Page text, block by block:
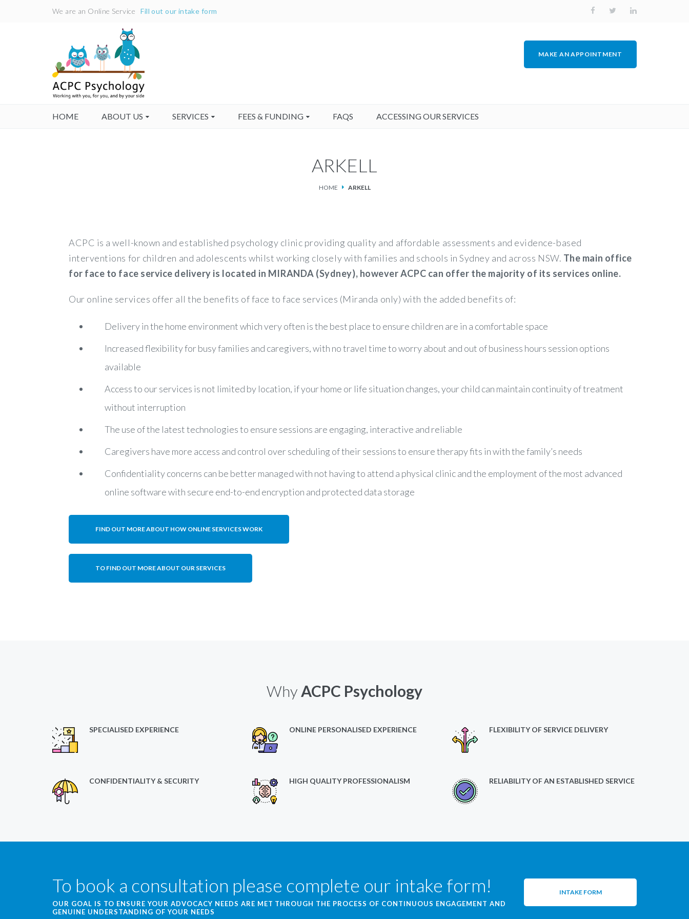
We are an Online ServiceFill out our intake form
MAKE AN APPOINTMENT
HOME ABOUT US SERVICES FEES & FUNDING FAQS ACCESSING OUR SERVICES
ARKELL
HOME ARKELL
ACPC is a well-known and established psychology clinic providing quality and affordable assessments and evidence-based
interventions for children and adolescents whilst working closely with families and schools in Sydney and across NSW. The main office
for face to face service delivery is located in MIRANDA (Sydney), however ACPC can offer the majority of its services online.
Our online services offer all the benefits of face to face services (Miranda only) with the added benefits of:
Delivery in the home environment which very often is the best place to ensure children are in a comfortable space
Increased flexibility for busy families and caregivers, with no travel time to worry about and out of business hours session options
available
Access to our services is not limited by location, if your home or life situation changes, your child can maintain continuity of treatment
without interruption
The use of the latest technologies to ensure sessions are engaging, interactive and reliable
Caregivers have more access and control over scheduling of their sessions to ensure therapy fits in with the family’s needs
Confidentiality concerns can be better managed with not having to attend a physical clinic and the employment of the most advanced
online software with secure end-to-end encryption and protected data storage
FIND OUT MORE ABOUT HOW ONLINE SERVICES WORK
TO FIND OUT MORE ABOUT OUR SERVICES
Why ACPC Psychology
SPECIALISED EXPERIENCE ONLINE PERSONALISED EXPERIENCE FLEXIBILITY OF SERVICE DELIVERY
CONFIDENTIALITY & SECURITY HIGH QUALITY PROFESSIONALISM RELIABILITY OF AN ESTABLISHED SERVICE
To book a consultation please complete our intake form!
OUR GOAL IS TO ENSURE YOUR ADVOCACY NEEDS ARE MET THROUGH THE PROCESS OF CONTINUOUS ENGAGEMENT AND
GENUINE UNDERSTANDING OF YOUR NEEDS
INTAKE FORM